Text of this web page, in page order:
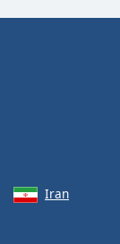
Iran